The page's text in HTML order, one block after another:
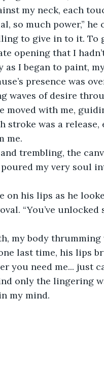
my neck, each
so much power,” he
to give in to it. To
I began to paint,
presence was
waves of desire
stroke was a release,
me.
my very soul
“You’ve
last time, his lips
you need me... just
my mind.